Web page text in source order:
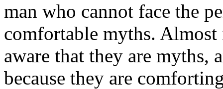
man who cannot face the
comfortable myths.
aware that they are myths,
because they are